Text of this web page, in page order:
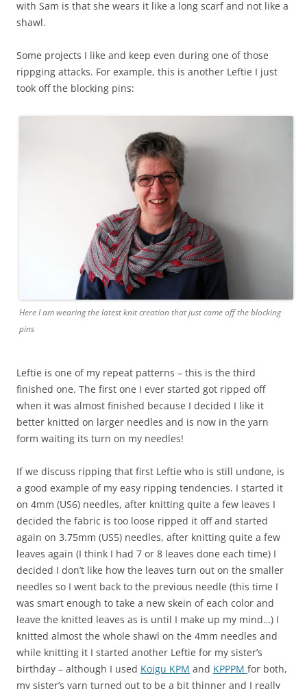
with Sam is that she wears it like a long scarf and not like a
shawl.
Some projects I like and keep even during one of those
rippging attacks. For example, this is another Leftie I just
took off the blocking pins:
Here I am wearing the latest knit creation that just came off the blocking
pins
Leftie is one of my repeat patterns – this is the third
finished one. The first one I ever started got ripped off
when it was almost finished because I decided I like it
better knitted on larger needles and is now in the yarn
form waiting its turn on my needles!
If we discuss ripping that first Leftie who is still undone, is
a good example of my easy ripping tendencies. I started it
on 4mm (US6) needles, after knitting quite a few leaves I
decided the fabric is too loose ripped it off and started
again on 3.75mm (US5) needles, after knitting quite a few
leaves again (I think I had 7 or 8 leaves done each time) I
decided I don’t like how the leaves turn out on the smaller
needles so I went back to the previous needle (this time I
was smart enough to take a new skein of each color and
leave the knitted leaves as is until I make up my mind…) I
knitted almost the whole shawl on the 4mm needles and
while knitting it I started another Leftie for my sister’s
birthday – although I used Koigu KPM and KPPPM for both,
my sister’s yarn turned out to be a bit thinner and I really